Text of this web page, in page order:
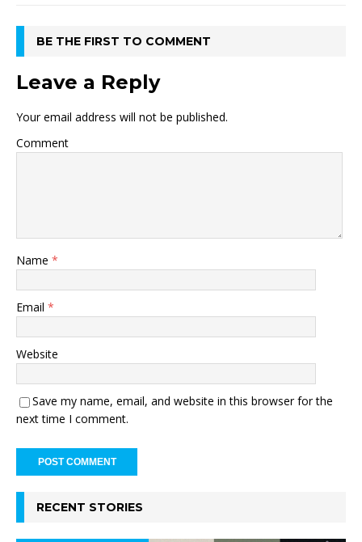
BE THE FIRST TO COMMENT
Leave a Reply
Your email address will not be published.
Comment
Name *
Email *
Website
Save my name, email, and website in this browser for the
next time I comment.
RECENT STORIES